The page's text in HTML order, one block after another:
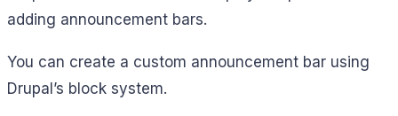
adding announcement bars.
You can create a custom announcement bar using
Drupal’s block system.